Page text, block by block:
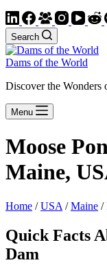
Search
Dams of the World
Discover the Wonders
Menu
Moose
Maine,
Home /USA /Maine /
Quick Facts
Dam